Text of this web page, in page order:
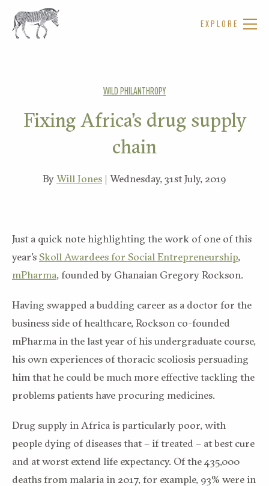
EXPLORE
WILD PHILANTHROPY
Fixing Africa’s drug supply
chain
ByWill Jones | Wednesday, 31st July, 2019
Just a quick note highlighting the work of one of this
year’sSkoll Awardees for Social Entrepreneurship,
mPharma, founded by Ghanaian Gregory Rockson.
Having swapped a budding career as a doctor for the
business side of healthcare, Rockson co-founded
mPharma in the last year of his undergraduate course,
his own experiences of thoracic scoliosis persuading
him that he could be much more effective tackling the
problems patients have procuring medicines.
Drug supply in Africa is particularly poor, with
people dying of diseases that – if treated – at best cure
and at worst extend life expectancy. Of the 435,000
deaths from malaria in 2017, for example, 93% were in